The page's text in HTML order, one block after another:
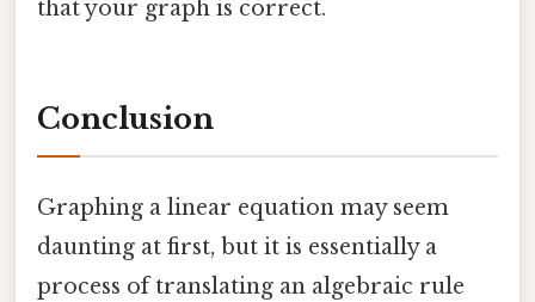
that your graph is correct.
Conclusion
Graphing a linear equation may seem
daunting at first, but it is essentially a
process of translating an algebraic rule